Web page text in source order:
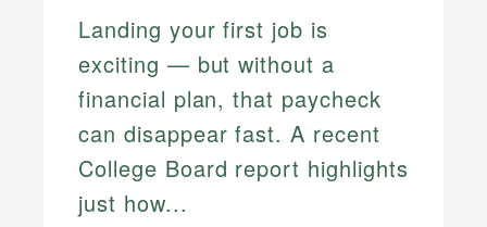
Landing your first job is
exciting — but without a
financial plan, that paycheck
can disappear fast. A recent
College Board report highlights
just how...